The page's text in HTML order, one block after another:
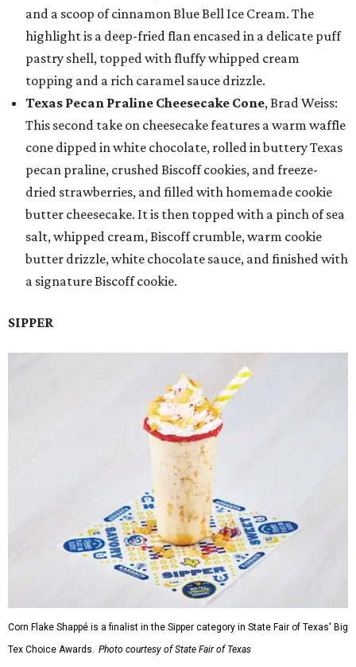
and a scoop of cinnamon Blue Bell Ice Cream. The
highlight is a deep-fried flan encased in a delicate puff
pastry shell, topped with fluffy whipped cream
topping and a rich caramel sauce drizzle.
Texas Pecan Praline Cheesecake Cone, Brad Weiss:
This second take on cheesecake features a warm waffle
cone dipped in white chocolate, rolled in buttery Texas
pecan praline, crushed Biscoff cookies, and freeze-
dried strawberries, and filled with homemade cookie
butter cheesecake. It is then topped with a pinch of sea
salt, whipped cream, Biscoff crumble, warm cookie
butter drizzle, white chocolate sauce, and finished with
a signature Biscoff cookie.
SIPPER
Corn Flake Shappé is a finalist in the Sipper category in State Fair of Texas' Big
Tex Choice Awards. Photo courtesy of State Fair of Texas